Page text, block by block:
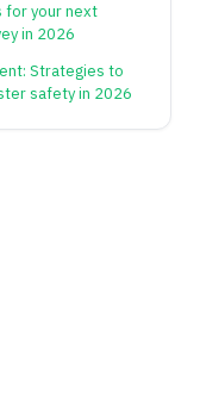
for your next
in 2026
Strategies to
safety in 2026